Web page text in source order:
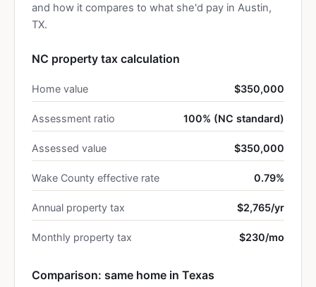
and how it compares to what she'd pay in Austin,
TX.
NC property tax calculation
Home value $350,000
Assessment ratio 100% (NC standard)
Assessed value $350,000
Wake County effective rate 0.79%
Annual property tax $2,765/yr
Monthly property tax $230/mo
Comparison: same home in Texas